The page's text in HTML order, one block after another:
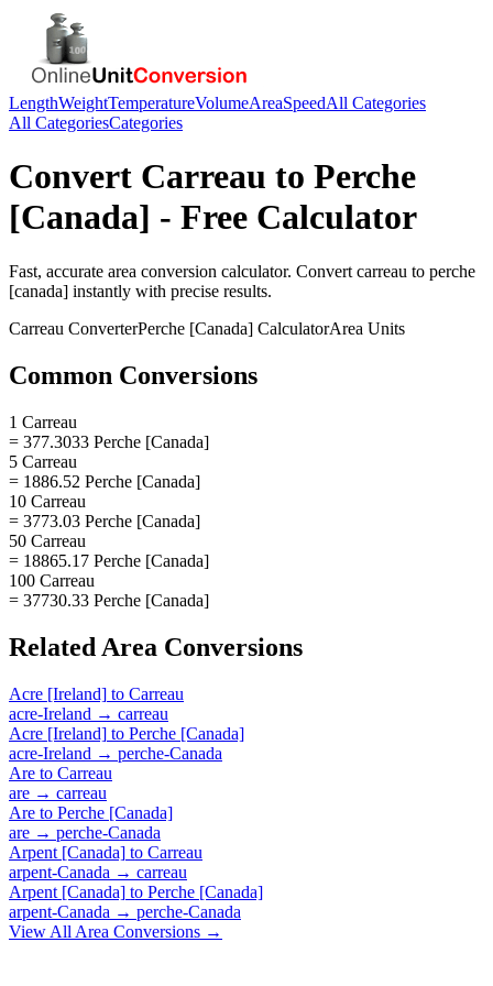
LengthWeightTemperatureVolumeAreaSpeedAll Categories
All CategoriesCategories
Convert Carreau to Perche
[Canada] - Free Calculator
Fast, accurate area conversion calculator. Convert carreau to perche
[canada] instantly with precise results.
Carreau ConverterPerche [Canada] CalculatorArea Units
Common Conversions
1 Carreau
= 377.3033 Perche [Canada]
5 Carreau
= 1886.52 Perche [Canada]
10 Carreau
= 3773.03 Perche [Canada]
50 Carreau
= 18865.17 Perche [Canada]
100 Carreau
= 37730.33 Perche [Canada]
Related Area Conversions
Acre [Ireland] to Carreau
acre-Ireland → carreau
Acre [Ireland] to Perche [Canada]
acre-Ireland → perche-Canada
Are to Carreau
are → carreau
Are to Perche [Canada]
are → perche-Canada
Arpent [Canada] to Carreau
arpent-Canada → carreau
Arpent [Canada] to Perche [Canada]
arpent-Canada → perche-Canada
View All Area Conversions →